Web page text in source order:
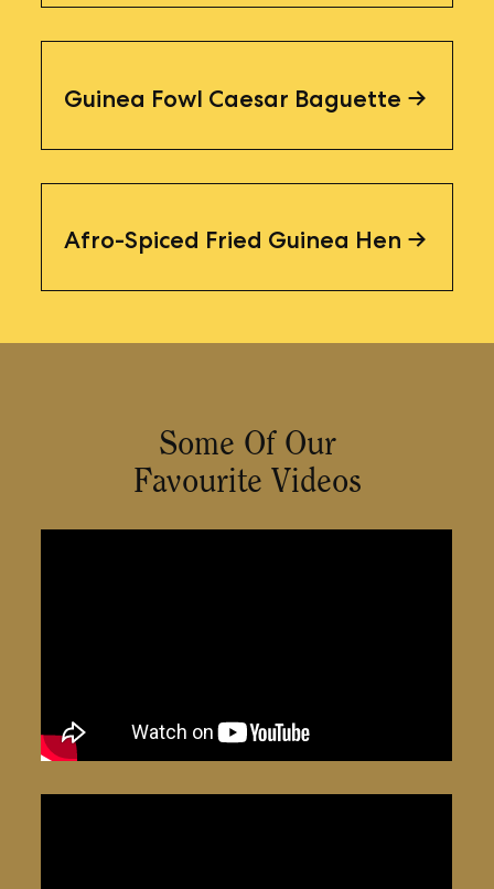
Guinea Fowl Caesar Baguette
Afro-Spiced Fried Guinea Hen
Some Of Our
Favourite Videos